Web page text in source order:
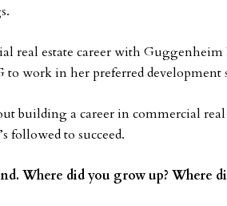
real estate career with Guggenheim
work in her preferred development
building a career in commercial
followed to succeed.
Where did you grow up? Where